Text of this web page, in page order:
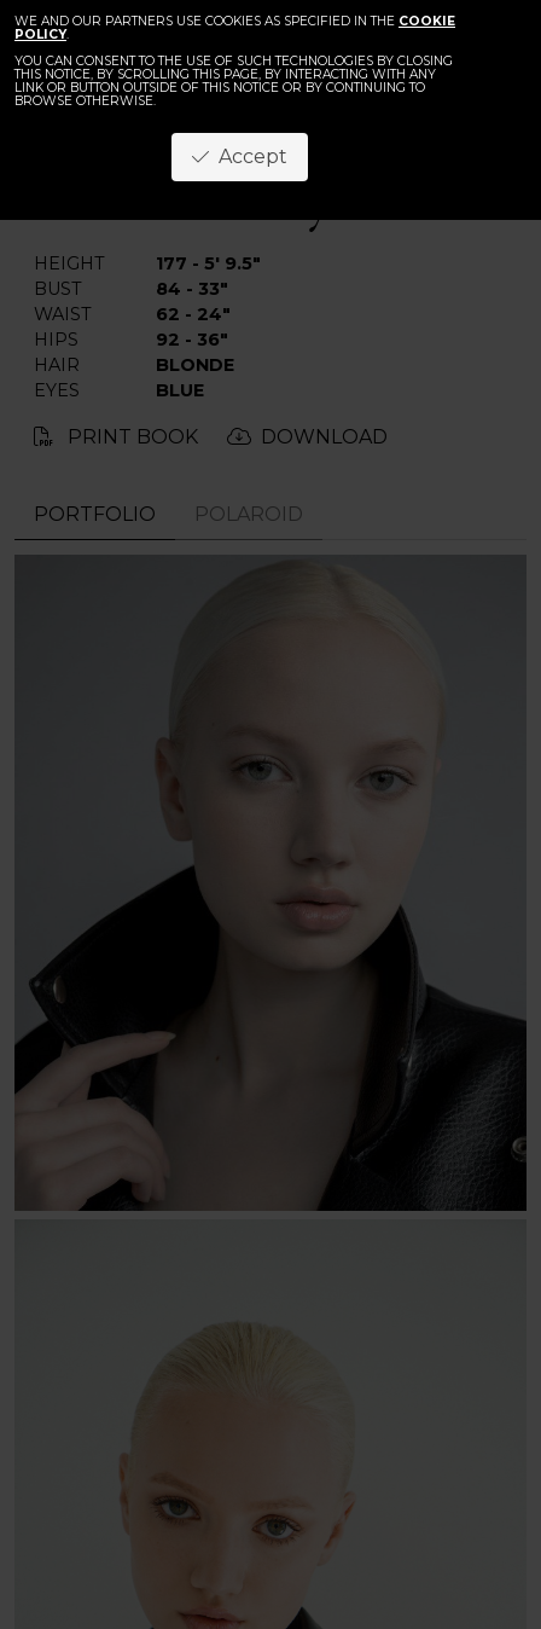
WE AND OUR PARTNERS USE COOKIES AS SPECIFIED IN THE COOKIE
POLICY.
YOU CAN CONSENT TO THE USE OF SUCH TECHNOLOGIES BY CLOSING
THIS NOTICE, BY SCROLLING THIS PAGE, BY INTERACTING WITH ANY
LINK OR BUTTON OUTSIDE OF THIS NOTICE OR BY CONTINUING TO
BROWSE OTHERWISE.
Accept
Anastasiya M.
HEIGHT
177 - 5' 9.5"
BUST
84 - 33"
WAIST
62 - 24"
HIPS
92 - 36"
HAIR
BLONDE
EYES
BLUE
PRINT BOOK DOWNLOAD
PORTFOLIO POLAROID